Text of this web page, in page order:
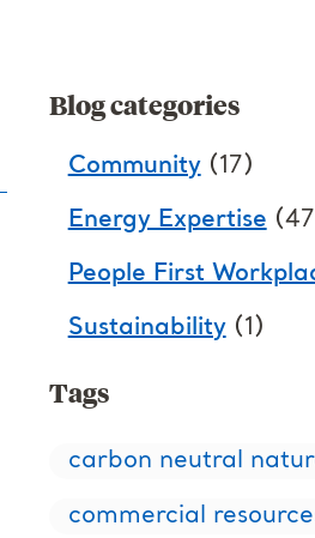
Blog categories
Community (17)
Energy Expertise
People First
Sustainability (1)
Tags
carbon neutral
commercial